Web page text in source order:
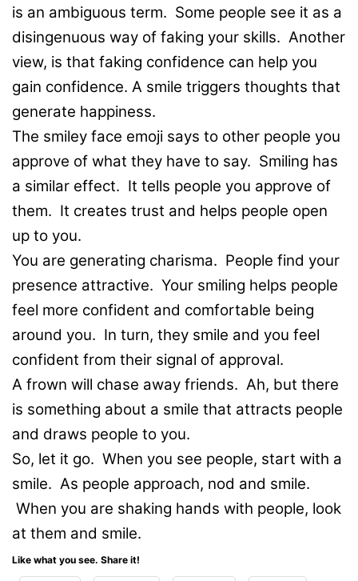
is an ambiguous term. Some people see it as a
disingenuous way of faking your skills. Another
view, is that faking confidence can help you
gain confidence. A smile triggers thoughts that
generate happiness.
The smiley face emoji says to other people you
approve of what they have to say. Smiling has
a similar effect. It tells people you approve of
them. It creates trust and helps people open
up to you.
You are generating charisma. People find your
presence attractive. Your smiling helps people
feel more confident and comfortable being
around you. In turn, they smile and you feel
confident from their signal of approval.
A frown will chase away friends. Ah, but there
is something about a smile that attracts people
and draws people to you.
So, let it go. When you see people, start with a
smile. As people approach, nod and smile.
When you are shaking hands with people, look
at them and smile.
Like what you see. Share it!